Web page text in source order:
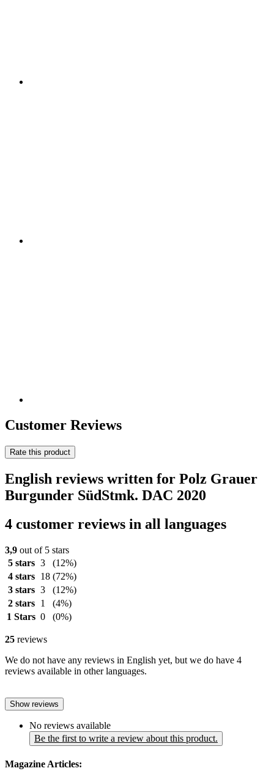
Customer Reviews
Rate this product
English reviews written for Polz Grauer
Burgunder SüdStmk. DAC 2020
4 customer reviews in all languages
3,9 out of 5 stars
5 stars 3
(12%)
4 stars
18 (72%)
3 stars 3
(12%)
2 stars
1
(4%)
1 Stars 0 (0%)
25 reviews
We do not have any reviews in English yet, but we do have 4
reviews available in other languages.
Show reviews
No reviews available
Be the first to write a review about this product.
Magazine Articles: